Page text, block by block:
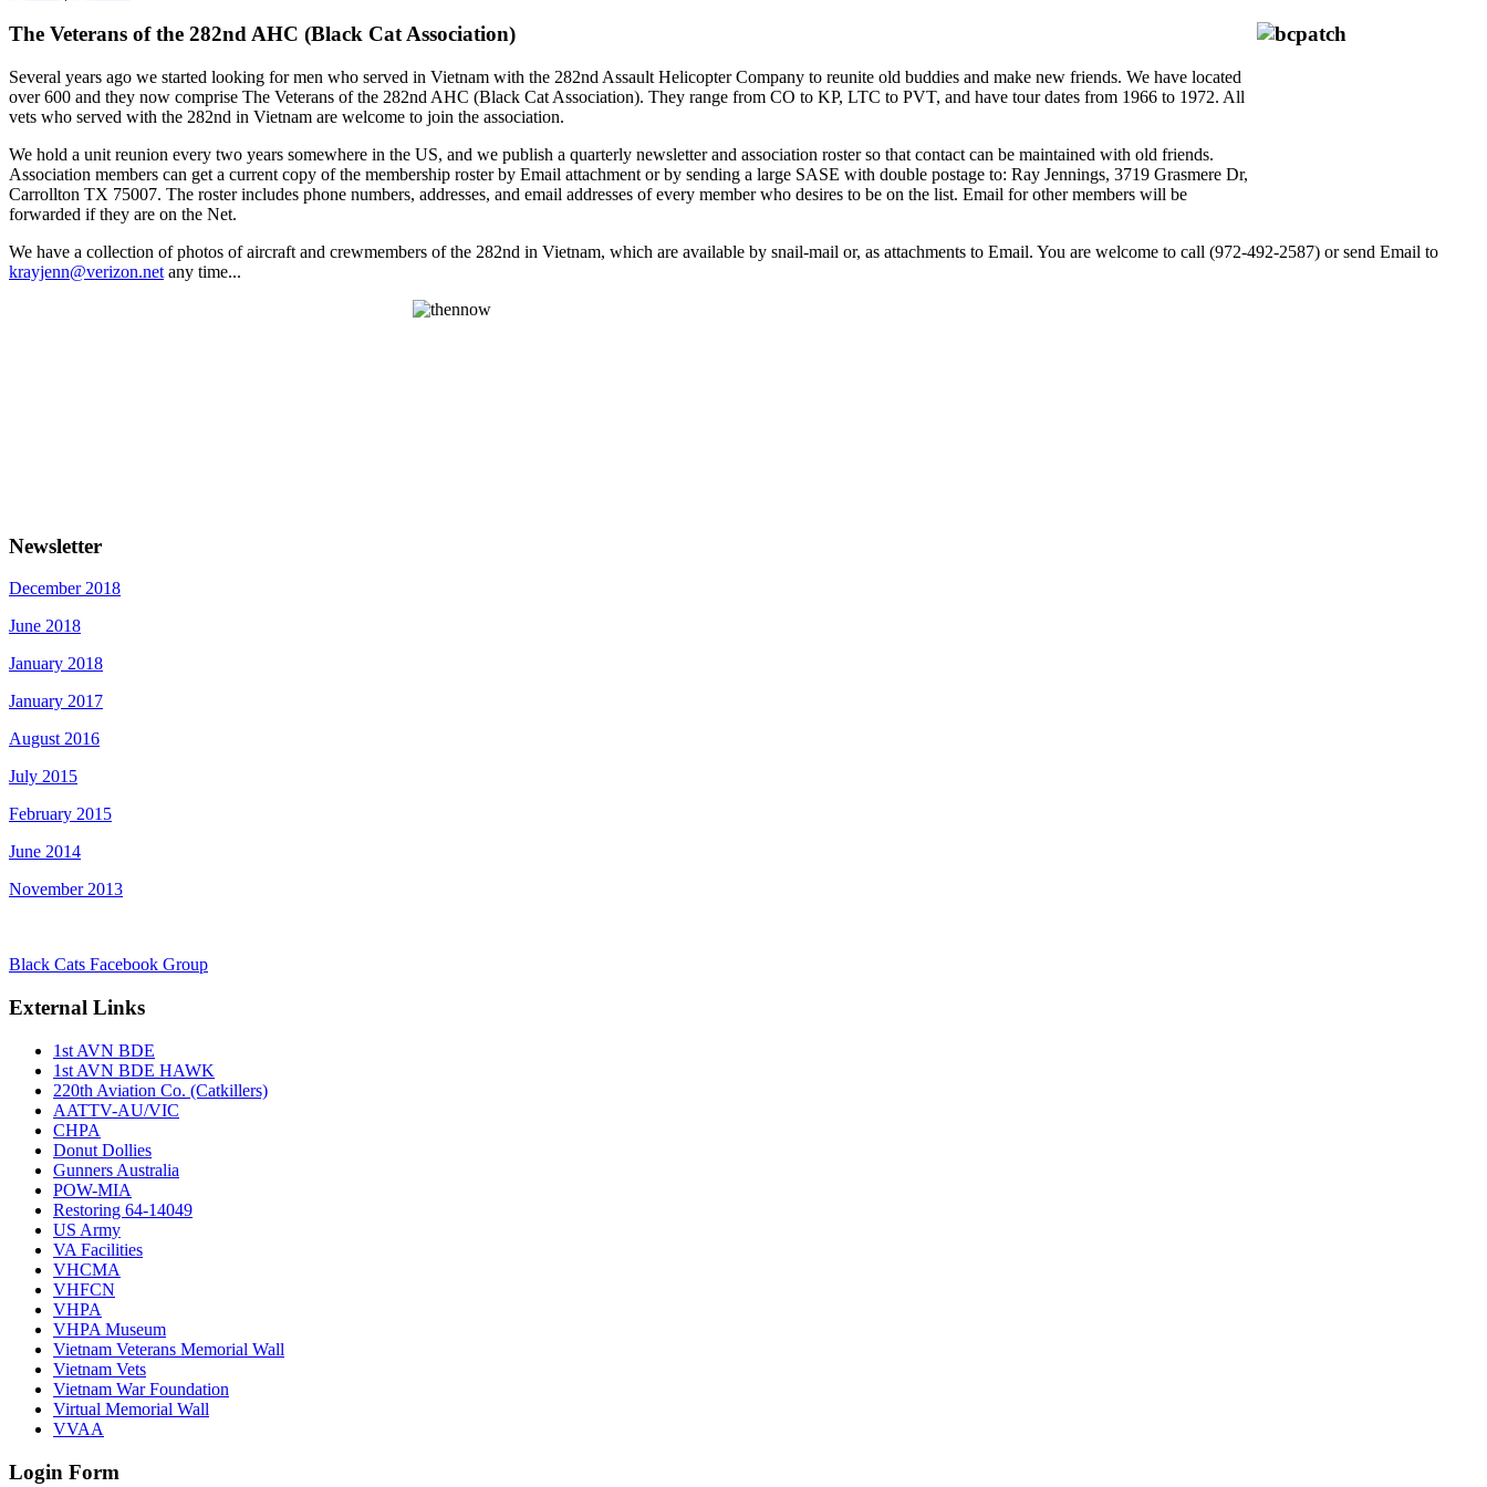
The Veterans of the 282nd AHC (Black Cat Association)
Several years ago we started looking for men who served in Vietnam with the 282nd Assault Helicopter Company to reunite old buddies and make new friends. We have located
over 600 and they now comprise The Veterans of the 282nd AHC (Black Cat Association). They range from CO to KP, LTC to PVT, and have tour dates from 1966 to 1972. All
vets who served with the 282nd in Vietnam are welcome to join the association.
We hold a unit reunion every two years somewhere in the US, and we publish a quarterly newsletter and association roster so that contact can be maintained with old friends.
Association members can get a current copy of the membership roster by Email attachment or by sending a large SASE with double postage to: Ray Jennings, 3719 Grasmere Dr,
Carrollton TX 75007. The roster includes phone numbers, addresses, and email addresses of every member who desires to be on the list. Email for other members will be
forwarded if they are on the Net.
We have a collection of photos of aircraft and crewmembers of the 282nd in Vietnam, which are available by snail-mail or, as attachments to Email. You are welcome to call (972-492-2587) or send Email to
krayjenn@verizon.net any time...
Newsletter
December 2018
June 2018
January 2018
January 2017
August 2016
July 2015
February 2015
June 2014
November 2013
Black Cats Facebook Group
External Links
1st AVN BDE
1st AVN BDE HAWK
220th Aviation Co. (Catkillers)
AATTV-AU/VIC
CHPA
Donut Dollies
Gunners Australia
POW-MIA
Restoring 64-14049
US Army
VA Facilities
VHCMA
VHFCN
VHPA
VHPA Museum
Vietnam Veterans Memorial Wall
Vietnam Vets
Vietnam War Foundation
Virtual Memorial Wall
VVAA
Login Form